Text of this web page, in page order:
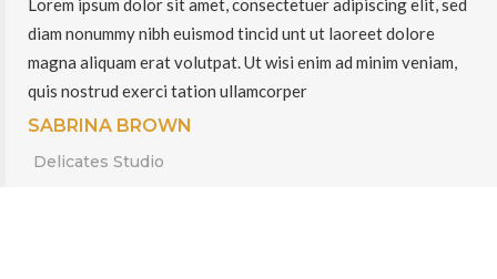
Lorem ipsum dolor sit amet, consectetuer adipiscing elit, sed
diam nonummy nibh euismod tincid unt ut laoreet dolore
magna aliquam erat volutpat. Ut wisi enim ad minim veniam,
quis nostrud exerci tation ullamcorper
SABRINA BROWN
Delicates Studio